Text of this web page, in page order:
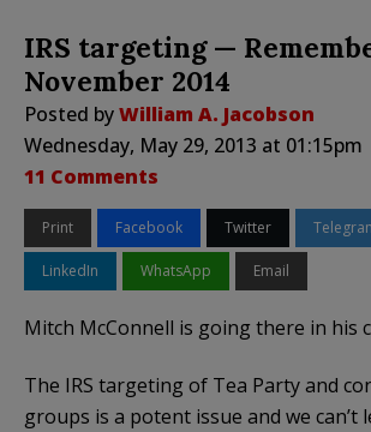
IRS targeting —
November 2014
Posted byWilliam A. Jacobson
Wednesday, May 29, 2013 at 01:15pm
11 Comments
Print Facebook Twitter
LinkedIn WhatsApp Email
Mitch McConnell is going there in his
The IRS targeting of Tea Party and
groups is a potent issue and we can’t